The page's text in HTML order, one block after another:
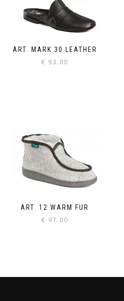
ART. MARK 30 LEATHER
€ 93.00
ART. 12 WARM FUR
€ 97.00